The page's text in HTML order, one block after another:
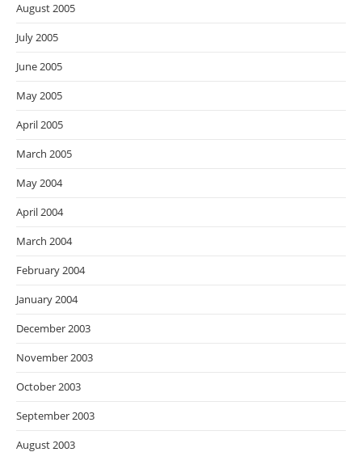
August 2005
July 2005
June 2005
May 2005
April 2005
March 2005
May 2004
April 2004
March 2004
February 2004
January 2004
December 2003
November 2003
October 2003
September 2003
August 2003